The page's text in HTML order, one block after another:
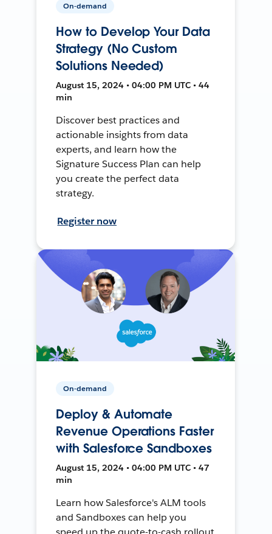
On-demand
How to Develop Your Data
Strategy (No Custom
Solutions Needed)
August 15, 2024 • 04:00 PM UTC • 44
min
Discover best practices and
actionable insights from data
experts, and learn how the
Signature Success Plan can help
you create the perfect data
strategy.
Register now
On-demand
Deploy & Automate
Revenue Operations Faster
with Salesforce Sandboxes
August 15, 2024 • 04:00 PM UTC • 47
min
Learn how Salesforce's ALM tools
and Sandboxes can help you